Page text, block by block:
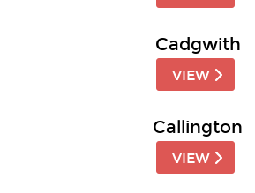
Cadgwith
VIEW
Callington
VIEW